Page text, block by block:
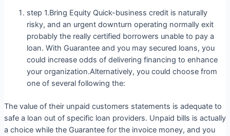
step 1.Bring Equity Quick-business credit is naturally
risky, and an urgent downturn operating normally exit
probably the really certified borrowers unable to pay a
loan. With Guarantee and you may secured loans, you
could increase odds of delivering financing to enhance
your organization.Alternatively, you could choose from
one of several following the:
The value of their unpaid customers statements is adequate to
safe a loan out of specific loan providers. Unpaid bills is actually
a choice while the Guarantee for the invoice money, and you